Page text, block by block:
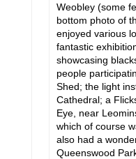
Weobley (some
bottom photo of
enjoyed various
fantastic
showcasing
people
Shed; the light
Cathedral; a
Eye, near
which of course
also had a
Queenswood